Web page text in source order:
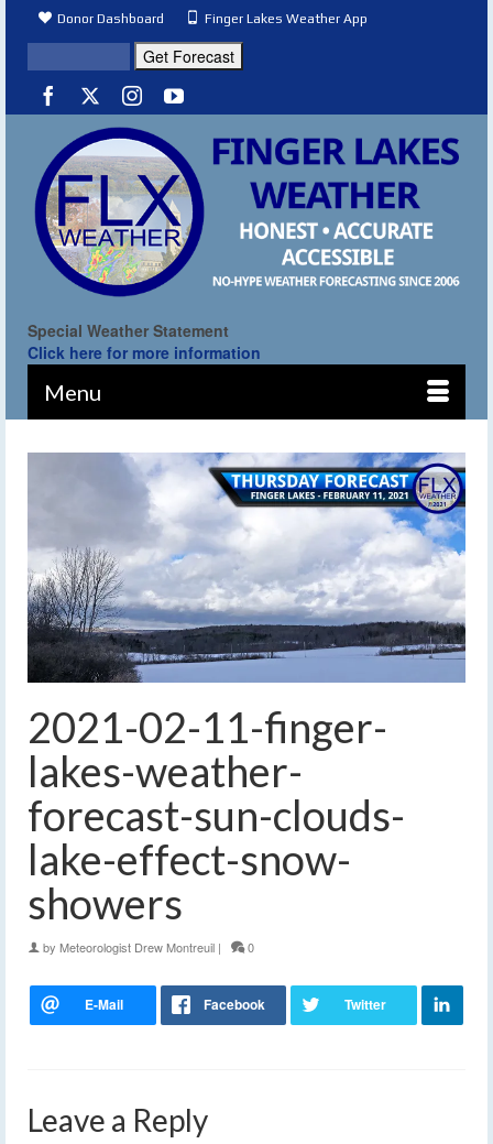
Donor Dashboard Finger Lakes Weather App
Special Weather Statement
Click here for more information
Menu
2021-02-11-finger-
lakes-weather-
forecast-sun-clouds-
lake-effect-snow-
showers
by Meteorologist Drew Montreuil | 0
Leave a Reply